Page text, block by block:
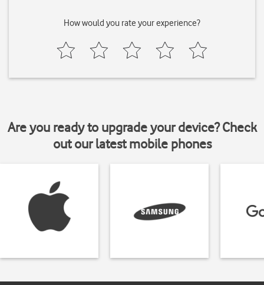
How would you rate your experience?
Are you ready to upgrade your device? Check
out our latest mobile phones